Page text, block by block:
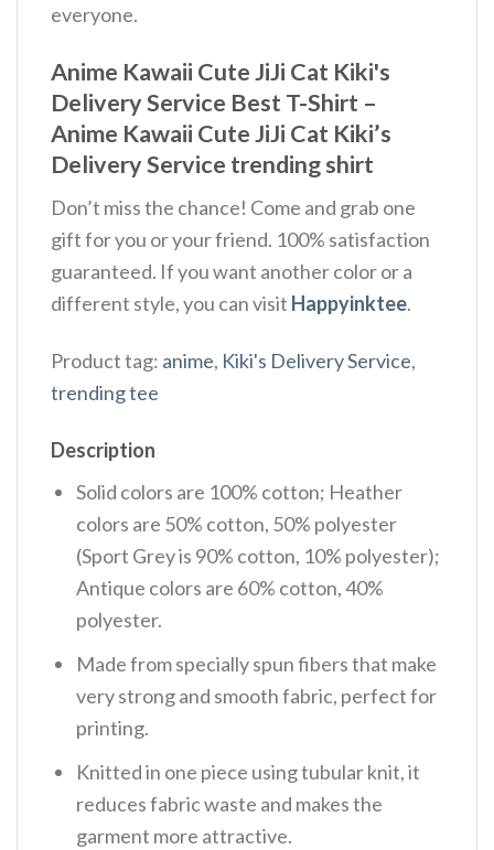
everyone.
Anime Kawaii Cute JiJi Cat Kiki's
Delivery Service Best T-Shirt –
Anime Kawaii Cute JiJi Cat Kiki’s
Delivery Service trending shirt
Don’t miss the chance! Come and grab one
gift for you or your friend. 100% satisfaction
guaranteed. If you want another color or a
different style, you can visit Happyinktee.
Product tag: anime, Kiki's Delivery Service,
trending tee
Description
Solid colors are 100% cotton; Heather
colors are 50% cotton, 50% polyester
(Sport Grey is 90% cotton, 10% polyester);
Antique colors are 60% cotton, 40%
polyester.
Made from specially spun fibers that make
very strong and smooth fabric, perfect for
printing.
Knitted in one piece using tubular knit, it
reduces fabric waste and makes the
garment more attractive.